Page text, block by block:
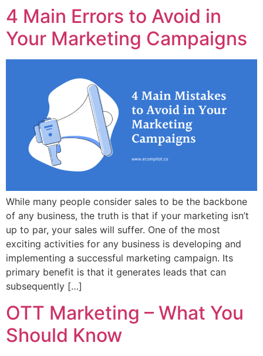
4 Main Errors to Avoid in
Your Marketing Campaigns
While many people consider sales to be the backbone
of any business, the truth is that if your marketing isn’t
up to par, your sales will suffer. One of the most
exciting activities for any business is developing and
implementing a successful marketing campaign. Its
primary benefit is that it generates leads that can
subsequently […]
OTT Marketing – What You
Should Know